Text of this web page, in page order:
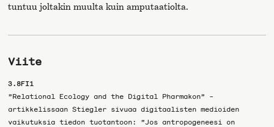
tuntuu joltakin muulta kuin amputaatiolta.
Viite
3.8FI1
”Relational Ecology and the Digital Pharmakon” -
artikkelissaan Stiegler sivuaa digitaalisten medioiden
vaikutuksia tiedon tuotantoon: ”Jos antropogeneesi on